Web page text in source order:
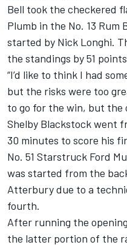
Bell took the checkered
Plumb in the No. 13 Rum
started by Nick Longhi.
the standings by 51
“I’d like to think I had
but the risks were too
to go for the win, but the
Shelby Blackstock went
30 minutes to score his
No. 51 Starstruck Ford
was started from the
Atterbury due to a
fourth.
After running the
the latter portion of the